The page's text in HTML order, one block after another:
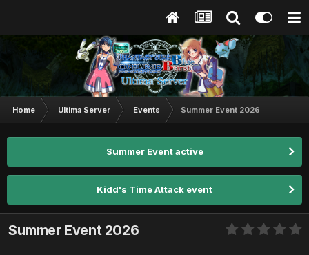
Home Ultima Server Events Summer Event 2026
Summer Event active
Kidd's Time Attack event
Summer Event 2026